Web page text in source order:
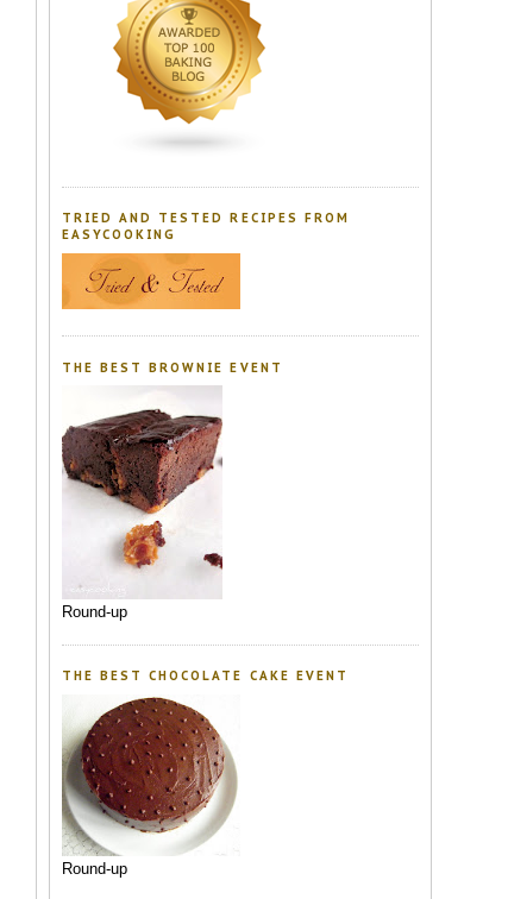
TRIED AND TESTED RECIPES FROM
EASYCOOKING
THE BEST BROWNIE EVENT
Round-up
THE BEST CHOCOLATE CAKE EVENT
Round-up